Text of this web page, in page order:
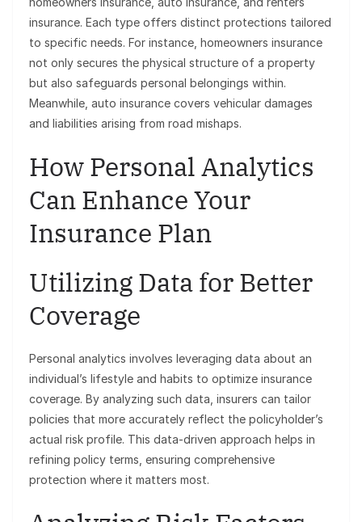
insurance. Each type offers distinct protections tailored
to specific needs. For instance, homeowners insurance
not only secures the physical structure of a property
but also safeguards personal belongings within.
Meanwhile, auto insurance covers vehicular damages
and liabilities arising from road mishaps.
How Personal Analytics
Can Enhance Your
Insurance Plan
Utilizing Data for Better
Coverage
Personal analytics involves leveraging data about an
individual’s lifestyle and habits to optimize insurance
coverage. By analyzing such data, insurers can tailor
policies that more accurately reflect the policyholder’s
actual risk profile. This data-driven approach helps in
refining policy terms, ensuring comprehensive
protection where it matters most.